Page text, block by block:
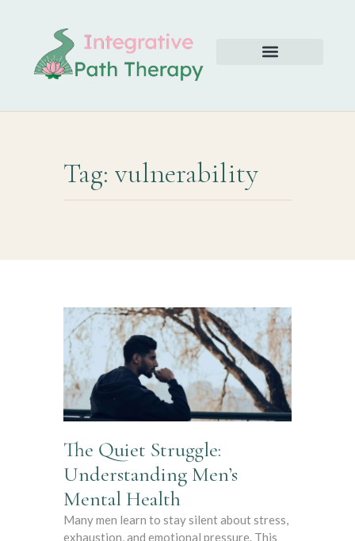
Tag: vulnerability
The Quiet Struggle:
Understanding Men’s
Mental Health
Many men learn to stay silent about stress,
exhaustion, and emotional pressure. This